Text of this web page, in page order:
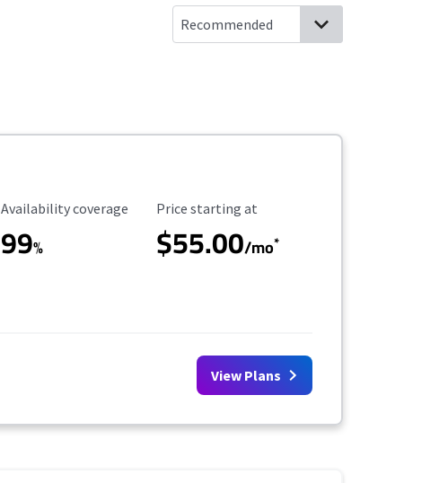
Availability Coverage
Availability coverage
99%
Starting Price
Price starting at
$55.00/mo*
View Plans